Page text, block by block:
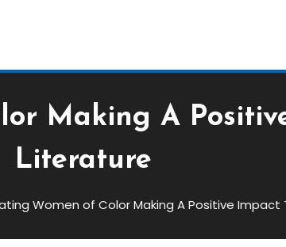
Making A
Literature
Women of Color Making A Positive Impact